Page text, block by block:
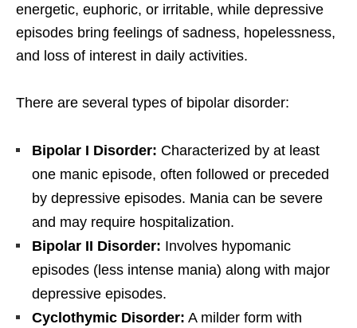
energetic, euphoric, or irritable, while depressive
episodes bring feelings of sadness, hopelessness,
and loss of interest in daily activities.
There are several types of bipolar disorder:
Bipolar I Disorder: Characterized by at least
one manic episode, often followed or preceded
by depressive episodes. Mania can be severe
and may require hospitalization.
Bipolar II Disorder: Involves hypomanic
episodes (less intense mania) along with major
depressive episodes.
Cyclothymic Disorder: A milder form with